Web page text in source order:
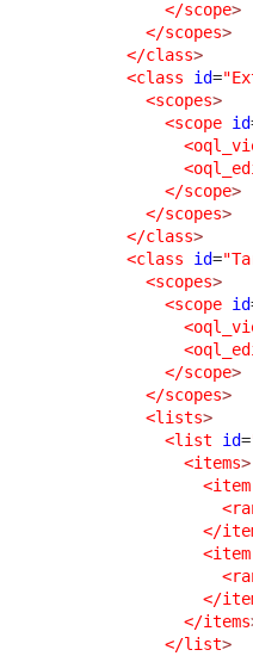
</scope>
</scopes>
</class>
<class
id=
<scopes>
<scope id
</scope>
</scopes>
</class>
<class
id=
<scopes>
<scope id
</scope>
</scopes>
<lists>
<list
id=
<items>
<item
</
<item
</
</items
</list>